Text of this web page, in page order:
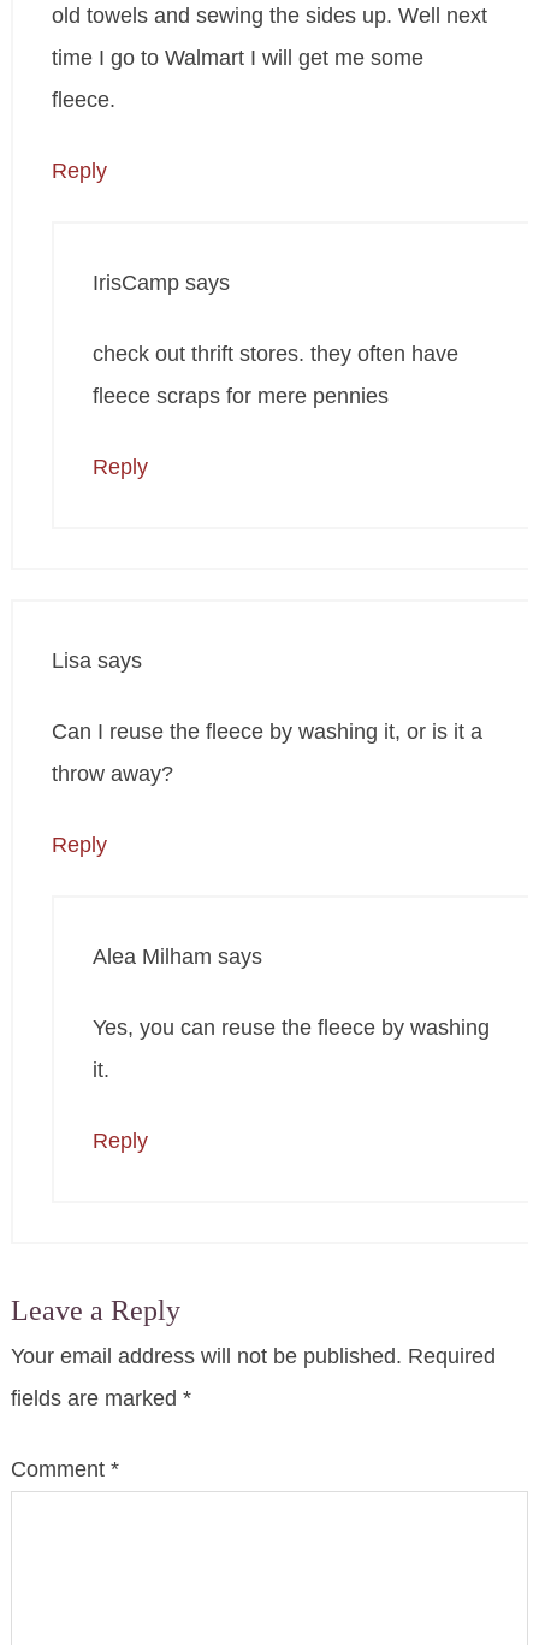
old towels and sewing the sides up. Well next
time I go to Walmart I will get me some
fleece.
Reply
IrisCamp says
check out thrift stores. they often have
fleece scraps for mere pennies
Reply
Lisa says
Can I reuse the fleece by washing it, or is it a
throw away?
Reply
Alea Milham says
Yes, you can reuse the fleece by washing
it.
Reply
Leave a Reply
Your email address will not be published. Required
fields are marked *
Comment *